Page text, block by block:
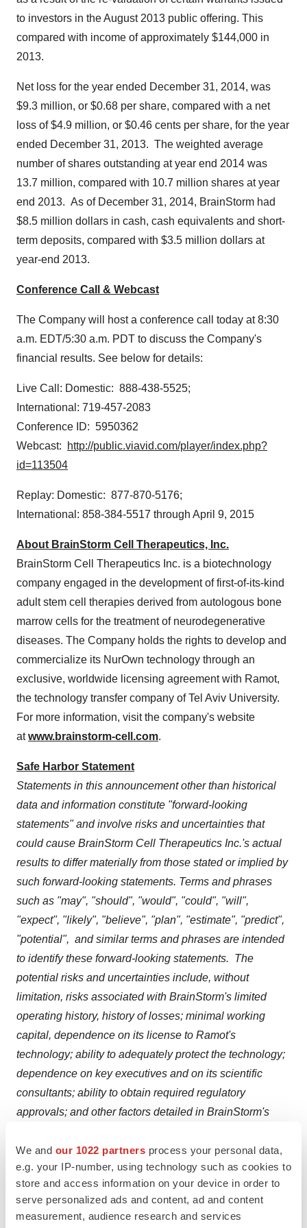
We and our 1022 partners process your personal data,
e.g. your IP-number, using technology such as cookies to
store and access information on your device in order to
serve personalized ads and content, ad and content
measurement, audience research and services
to investors in theAugust 2013 public offering. This
compared with income of approximately $144,000 in
2013.
Net loss for the year ended December 31, 2014, was
$9.3 million, or $0.68 per share, compared with a net
loss of$4.9 million, or $0.46 cents per share, for the year
ended December 31, 2013. The weighted average
number of shares outstanding at year end 2014 was
13.7 million, compared with 10.7 million shares at year
end 2013. As of December 31, 2014, BrainStorm had
$8.5 million dollars in cash, cash equivalents and short-
term deposits, compared with $3.5 million dollars at
year-end 2013.
Conference Call & Webcast
The Company will host a conference call today at8:30
a.m. EDT/5:30 a.m. PDT to discuss the Company's
financial results. See below for details:
Live Call: Domestic: 888-438-5525;
International: 719-457-2083
Conference ID: 5950362
Webcast:
http://public.viavid.com/player/index.php?
id=113504
Replay: Domestic: 877-870-5176;
International: 858-384-5517 through April 9, 2015
About BrainStorm Cell Therapeutics, Inc.
BrainStorm Cell Therapeutics Inc. is a biotechnology
company engaged in the development of first-of-its-kind
adult stem cell therapies derived from autologous bone
marrow cells for the treatment of neurodegenerative
diseases. The Company holds the rights to develop and
commercialize its NurOwn technology through an
exclusive, worldwide licensing agreement with Ramot,
the technology transfer company ofTel Aviv University.
For more information, visit the company's website
atwww.brainstorm-cell.com.
Safe Harbor Statement
Statements in this announcement other than historical
data and information constitute "forward-looking
statements" and involve risks and uncertainties that
could cause BrainStorm Cell Therapeutics Inc.'s actual
results to differ materially from those stated or implied by
such forward-looking statements. Terms and phrases
such as "may", "should", "would", "could", "will",
"expect", "likely", "believe", "plan", "estimate", "predict",
"potential", and similar terms and phrases are intended
to identify these forward-looking statements. The
potential risks and uncertainties include, without
limitation, risks associated with BrainStorm's limited
operating history, history of losses; minimal working
capital, dependence on its license to Ramot's
technology; ability to adequately protect the technology;
dependence on key executives and on its scientific
consultants; ability to obtain required regulatory
approvals; and other factors detailed in BrainStorm's
Form 10-Q available athttp://www.sec.gov. These
factors should be considered carefully, and readers
should not place undue reliance on BrainStorm's
forward-looking statements.